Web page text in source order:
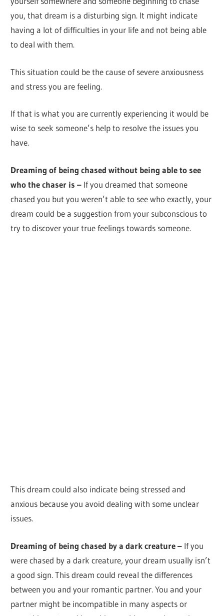
you, that dream is a disturbing sign. It might indicate
having a lot of difficulties in your life and not being able
to deal with them.
This situation could be the cause of severe anxiousness
and stress you are feeling.
If that is what you are currently experiencing it would be
wise to seek someone’s help to resolve the issues you
have.
Dreaming of being chased without being able to see
who the chaser is – If you dreamed that someone
chased you but you weren’t able to see who exactly, your
dream could be a suggestion from your subconscious to
try to discover your true feelings towards someone.
This dream could also indicate being stressed and
anxious because you avoid dealing with some unclear
issues.
Dreaming of being chased by a dark creature – If you
were chased by a dark creature, your dream usually isn’t
a good sign. This dream could reveal the differences
between you and your romantic partner. You and your
partner might be incompatible in many aspects or